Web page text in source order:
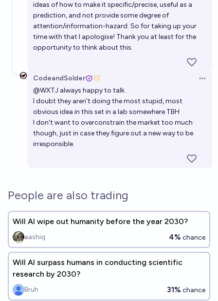
ideas of how to make it specific/precise, useful as a
prediction, and not provide some degree of
attention/information-hazard. So for taking up your
time with that I apologise! Thank you at least for the
opportunity to think about this.
CodeandSolder
@WXTJ always happy to talk.
I doubt they aren't doing the most stupid, most
obvious idea in this set in a lab somewhere TBH
I don't want to overconstrain the market too much
though, just in case they figure out a new way to be
irresponsible.
People are also trading
Will AI wipe out humanity before the year 2030?
aashiq 4% chance
Will AI surpass humans in conducting scientific
research by 2030?
Bruh 31% chance